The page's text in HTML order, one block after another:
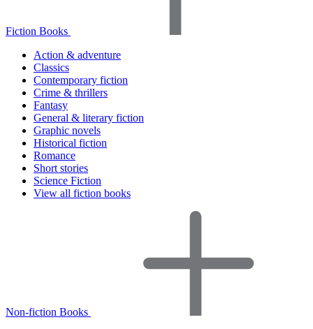
Fiction Books
Action & adventure
Classics
Contemporary fiction
Crime & thrillers
Fantasy
General & literary fiction
Graphic novels
Historical fiction
Romance
Short stories
Science Fiction
View all fiction books
Non-fiction Books